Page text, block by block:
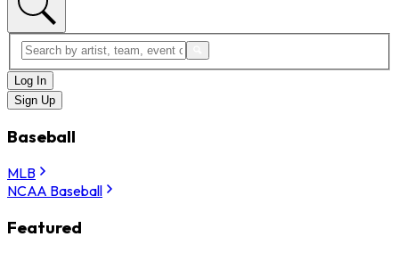
Log In
Sign Up
Baseball
MLB
NCAA Baseball
Featured